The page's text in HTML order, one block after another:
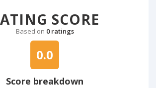
SCORE
Based on 0 ratings
0.0
Score breakdown